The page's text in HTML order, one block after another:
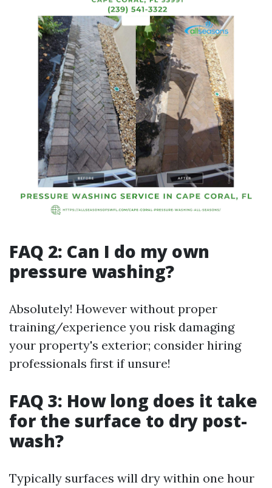
FAQ 2: Can I do my own
pressure washing?
Absolutely! However without proper
training/experience you risk damaging
your property's exterior; consider hiring
professionals first if unsure!
FAQ 3: How long does it take
for the surface to dry post-
wash?
Typically surfaces will dry within one hour